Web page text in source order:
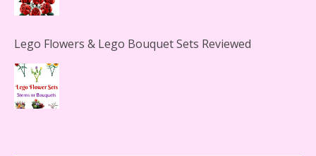
Lego Flowers & Lego Bouquet Sets Reviewed